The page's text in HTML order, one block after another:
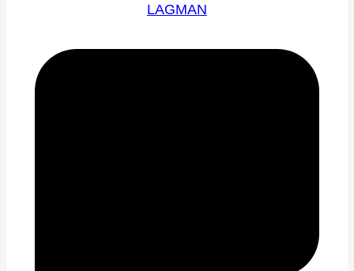
LAGMAN